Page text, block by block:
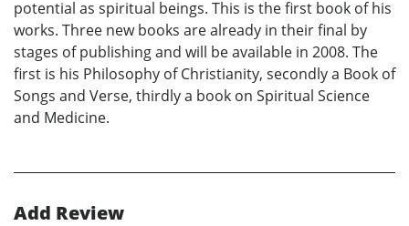
potential as spiritual beings. This is the first book of his
works. Three new books are already in their final by
stages of publishing and will be available in 2008. The
first is his Philosophy of Christianity, secondly a Book of
Songs and Verse, thirdly a book on Spiritual Science
and Medicine.
Add Review